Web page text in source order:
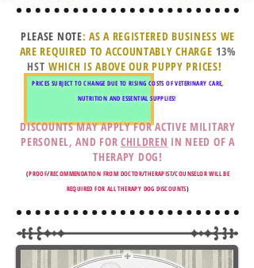
PLEASE NOTE: AS A REGISTERED BUSINESS WE
ARE REQUIRED TO ACCOUNTABLY CHARGE 13%
HST WHICH IS ABOVE OUR PUPPY PRICES!
PRICES SUBJECT TO CHANGE DUE TO RISING COSTS OF VETERINARY CARE,
NUTRITION AND ESSENTIAL SUPPLIES!
DISCOUNTS MAY APPLY FOR ACTIVE MILITARY
PERSONEL, AND FOR CHILDREN IN NEED OF A
THERAPY DOG!
(PROOF/RECOMMENDATION FROM DOCTOR/THERAPIST/COUNSELOR WILL BE
REQUIRED FOR ALL THERAPY DOG DISCOUNTS)